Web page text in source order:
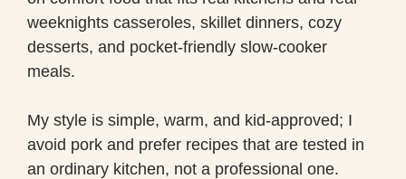
weeknights casseroles, skillet dinners, cozy
desserts, and pocket-friendly slow-cooker
meals.
My style is simple, warm, and kid-approved; I
avoid pork and prefer recipes that are tested in
an ordinary kitchen, not a professional one.